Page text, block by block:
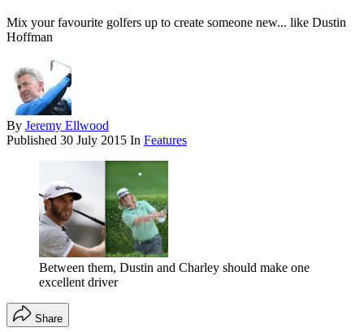
Mix your favourite golfers up to create someone new... like Dustin
Hoffman
By Jeremy Ellwood
Published 30 July 2015 In Features
Between them, Dustin and Charley should make one
excellent driver
Share